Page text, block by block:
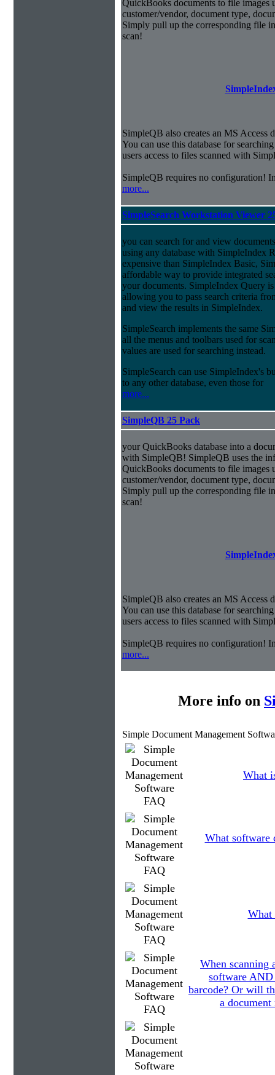
QuickBooks documents to file images
customer/vendor, document type,
Simply pull up the corresponding file
scan!
SimpleQB also creates an MS Access
You can use this database for
users access to files scanned with
SimpleQB requires no configuration!
more...
SimpleSearch Workstation Viewer
you can search for and view
using any database with SimpleIndex
expensive than SimpleIndex Basic,
affordable way to provide integrated
your documents. SimpleIndex Query
allowing you to pass search criteria
and view the results in SimpleIndex.
SimpleSearch implements the same
all the menus and toolbars used for
values are used for searching instead.
SimpleSearch can use SimpleIndex's
to any other database, even those for
more...
SimpleQB 25 Pack
your QuickBooks database into a
with SimpleQB! SimpleQB uses the
QuickBooks documents to file images
customer/vendor, document type,
Simply pull up the corresponding file
scan!
SimpleQB also creates an MS Access
You can use this database for
users access to files scanned with
SimpleQB requires no configuration!
more...
More info on
Simple Document Management
What
What software
What
When scanning
software AND
barcode? Or will
a